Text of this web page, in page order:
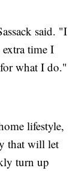
said. "I
time I
what I do."
lifestyle,
that will let
turn up